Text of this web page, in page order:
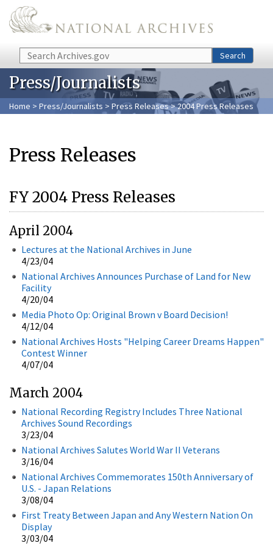
Skip to main content
Search Search
Press/Journalists
Home > Press/Journalists > Press Releases> 2004 Press Releases
Press Releases
FY 2004 Press Releases
April 2004
Lectures at the National Archives in June
4/23/04
National Archives Announces Purchase of Land for New
Facility
4/20/04
Media Photo Op: Original Brown v Board Decision!
4/12/04
National Archives Hosts "Helping Career Dreams Happen"
Contest Winner
4/07/04
March 2004
National Recording Registry Includes Three National
Archives Sound Recordings
3/23/04
National Archives Salutes World War II Veterans
3/16/04
National Archives Commemorates 150th Anniversary of
U.S. - Japan Relations
3/08/04
First Treaty Between Japan and Any Western Nation On
Display
3/03/04